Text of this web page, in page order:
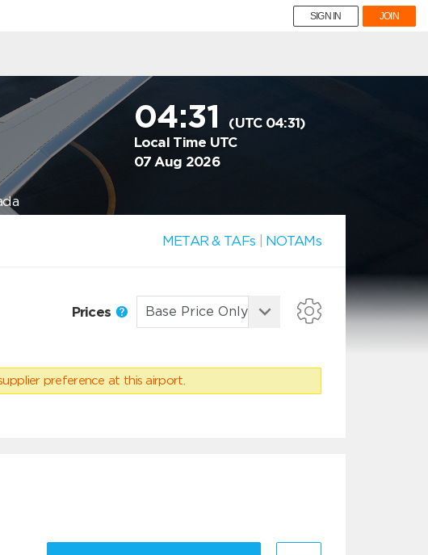
SIGN IN JOIN
04:31
(UTC 04:31)
Local Time UTC
07 Aug 2026
METAR & TAFs NOTAMs
Prices
preference at this airport.